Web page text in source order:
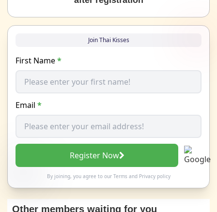
Join Thai Kisses
First Name*
Email *
Register Now
By joining, you agree to our Termsand Privacy policy
Other members waiting for you